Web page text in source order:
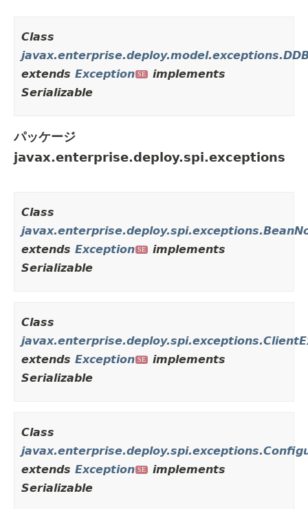
Class
extends Exception SE
implements
Serializable
パッケージ
javax.enterprise.deploy.spi.exceptions
Class
extends Exception SE
implements
Serializable
Class
extends Exception SE
implements
Serializable
Class
extends Exception SE
implements
Serializable